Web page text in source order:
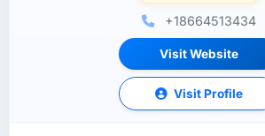
+18664513434
Visit Website
Visit Profile